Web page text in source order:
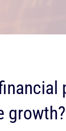
growth?